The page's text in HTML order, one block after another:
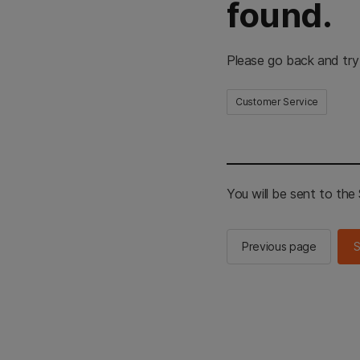
found.
Please go back and
Customer Service
You will be sent to the
Previous page